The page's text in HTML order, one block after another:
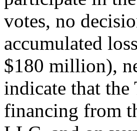
votes, no
accumulated
$180 million),
indicate that the
financing from